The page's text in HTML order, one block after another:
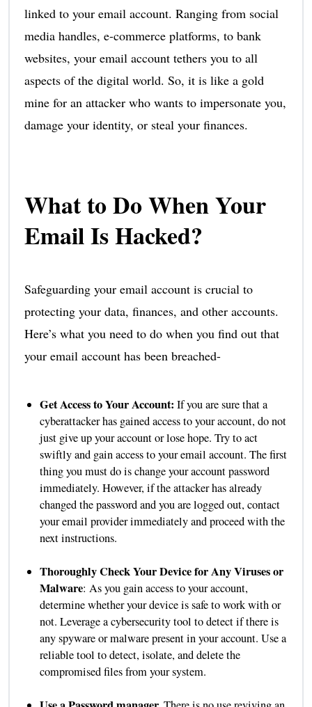
linked to your email account. Ranging from social
media handles, e-commerce platforms, to bank
websites, your email account tethers you to all
aspects of the digital world. So, it is like a gold
mine for an attacker who wants to impersonate you,
damage your identity, or steal your finances.
What to Do When Your
Email Is Hacked?
Safeguarding your email account is crucial to
protecting your data, finances, and other accounts.
Here’s what you need to do when you find out that
your email account has been breached-
Get Access to Your Account: If you are sure that a
cyberattacker has gained access to your account, do not
just give up your account or lose hope. Try to act
swiftly and gain access to your email account. The first
thing you must do is change your account password
immediately. However, if the attacker has already
changed the password and you are logged out, contact
your email provider immediately and proceed with the
next instructions.
Thoroughly Check Your Device for Any Viruses or
Malware: As you gain access to your account,
determine whether your device is safe to work with or
not. Leverage a cybersecurity tool to detect if there is
any spyware or malware present in your account. Use a
reliable tool to detect, isolate, and delete the
compromised files from your system.